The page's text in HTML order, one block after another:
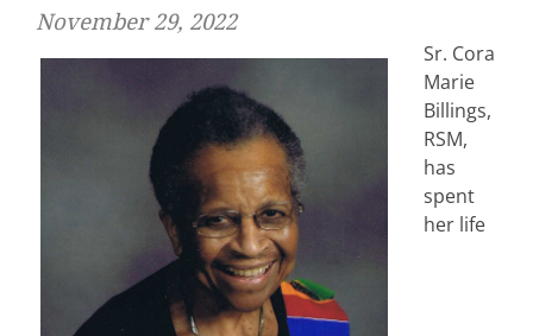
November 29, 2022
Sr. Cora
Marie
Billings,
RSM,
has
spent
her life